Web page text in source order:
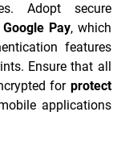
Adopt secure
Pay, which
features
Ensure that all
for protect
applications